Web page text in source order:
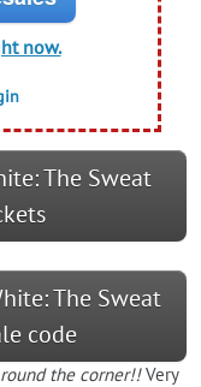
now.
The Sweat
The Sweat
code
the corner!!Very